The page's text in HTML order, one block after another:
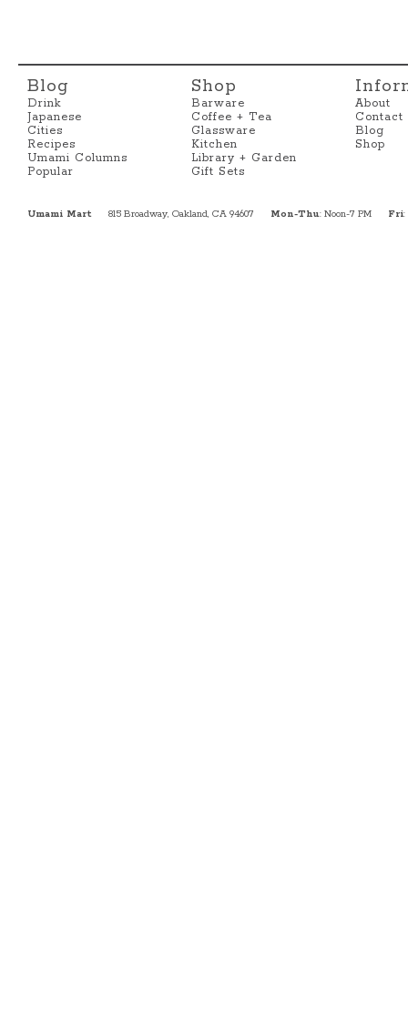
Blog
Drink
Japanese
Cities
Recipes
Umami Columns
Popular
Shop
Barware
Coffee + Tea
Glassware
Kitchen
Library + Garden
Gift Sets
About
Contact
Blog
Shop
Umami Mart 815 Broadway, Oakland, CA 94607 Mon-Thu: Noon-7 PM Fri: